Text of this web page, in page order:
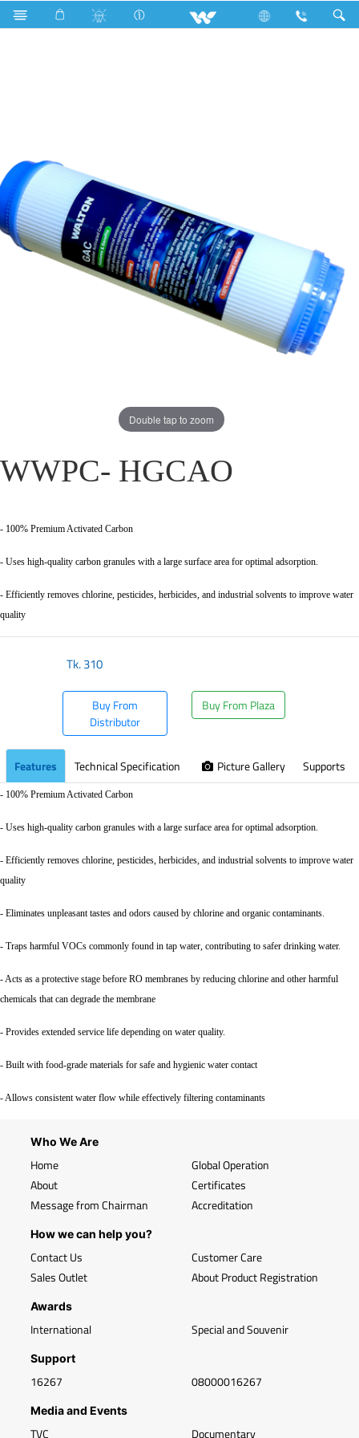
Search WWPC- HGCAO
Double tap to zoom
WWPC- HGCAO
- 100% Premium Activated Carbon
- Uses high-quality carbon granules with a large surface area for optimal adsorption.
- Efficiently removes chlorine, pesticides, herbicides, and industrial solvents to improve water
quality
Tk.310
Buy From
Distributor
Buy From Plaza
Features Technical Specification Picture Gallery Supports
- 100% Premium Activated Carbon
- Uses high-quality carbon granules with a large surface area for optimal adsorption.
- Efficiently removes chlorine, pesticides, herbicides, and industrial solvents to improve water
quality
- Eliminates unpleasant tastes and odors caused by chlorine and organic contaminants.
- Traps harmful VOCs commonly found in tap water, contributing to safer drinking water.
- Acts as a protective stage before RO membranes by reducing chlorine and other harmful
chemicals that can degrade the membrane
- Provides extended service life depending on water quality.
- Built with food-grade materials for safe and hygienic water contact
- Allows consistent water flow while effectively filtering contaminants
Who We Are
Home
About
Message from Chairman
Global Operation
Certificates
Accreditation
How we can help you?
Contact Us
Sales Outlet
Customer Care
About Product Registration
Awards
International Special and Souvenir
Support
16267 08000016267
Media and Events
TVC Documentary